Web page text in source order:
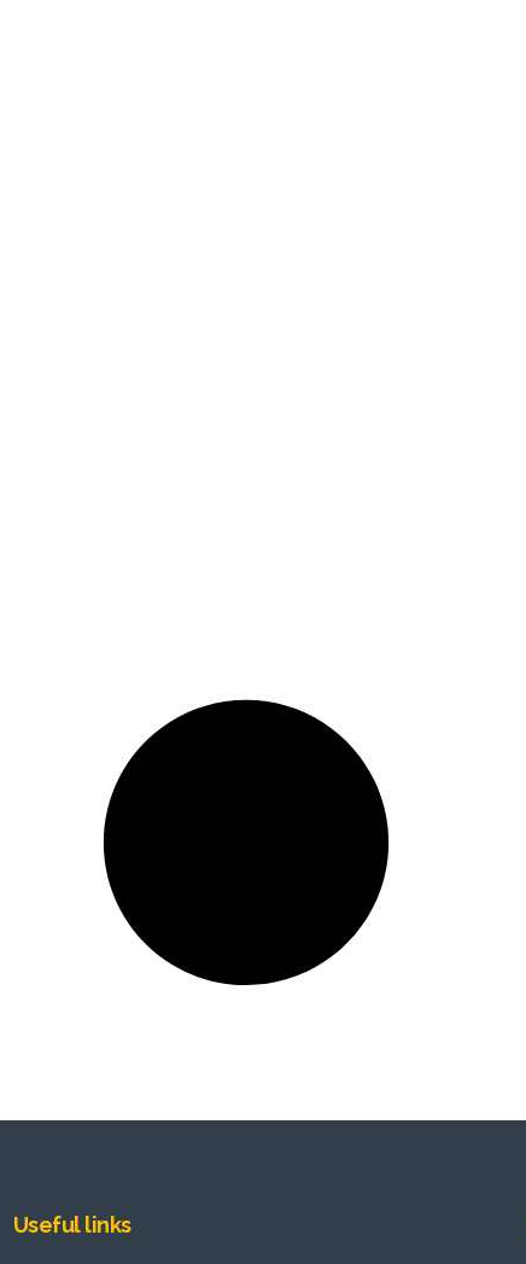
Useful links